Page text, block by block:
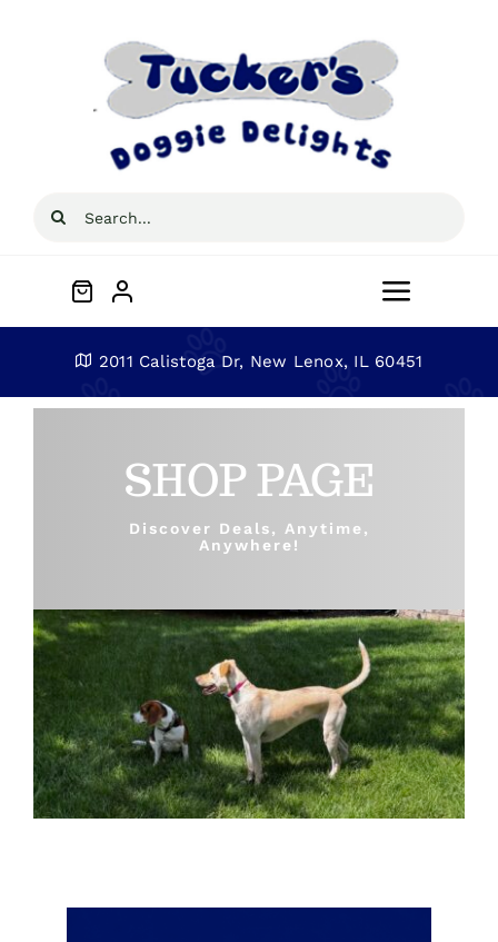
Search
Toggle
Blog
Shop by brand
Contact
2011 Calistoga Dr, New Lenox, IL 60451
SHOP PAGE
Discover Deals, Anytime,
Anywhere!